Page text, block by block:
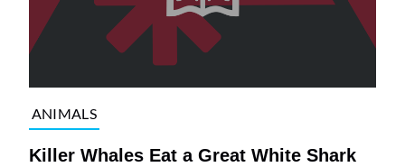
ANIMALS
Killer Whales Eat a Great White Shark